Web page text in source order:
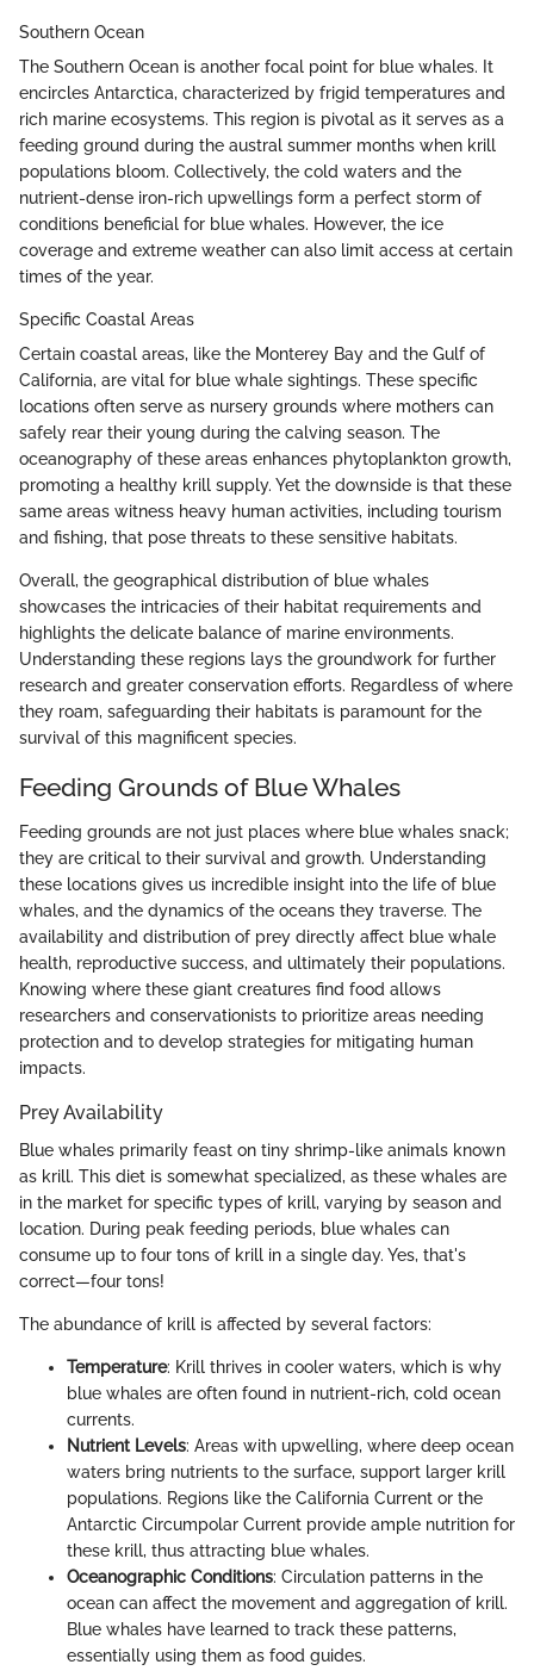
Southern Ocean
The Southern Ocean is another focal point for blue whales. It
encircles Antarctica, characterized by frigid temperatures and
rich marine ecosystems. This region is pivotal as it serves as a
feeding ground during the austral summer months when krill
populations bloom. Collectively, the cold waters and the
nutrient-dense iron-rich upwellings form a perfect storm of
conditions beneficial for blue whales. However, the ice
coverage and extreme weather can also limit access at certain
times of the year.
Specific Coastal Areas
Certain coastal areas, like the Monterey Bay and the Gulf of
California, are vital for blue whale sightings. These specific
locations often serve as nursery grounds where mothers can
safely rear their young during the calving season. The
oceanography of these areas enhances phytoplankton growth,
promoting a healthy krill supply. Yet the downside is that these
same areas witness heavy human activities, including tourism
and fishing, that pose threats to these sensitive habitats.
Overall, the geographical distribution of blue whales
showcases the intricacies of their habitat requirements and
highlights the delicate balance of marine environments.
Understanding these regions lays the groundwork for further
research and greater conservation efforts. Regardless of where
they roam, safeguarding their habitats is paramount for the
survival of this magnificent species.
Feeding Grounds of Blue Whales
Feeding grounds are not just places where blue whales snack;
they are critical to their survival and growth. Understanding
these locations gives us incredible insight into the life of blue
whales, and the dynamics of the oceans they traverse. The
availability and distribution of prey directly affect blue whale
health, reproductive success, and ultimately their populations.
Knowing where these giant creatures find food allows
researchers and conservationists to prioritize areas needing
protection and to develop strategies for mitigating human
impacts.
Prey Availability
Blue whales primarily feast on tiny shrimp-like animals known
as krill. This diet is somewhat specialized, as these whales are
in the market for specific types of krill, varying by season and
location. During peak feeding periods, blue whales can
consume up to four tons of krill in a single day. Yes, that's
correct—four tons!
The abundance of krill is affected by several factors:
Temperature: Krill thrives in cooler waters, which is why
blue whales are often found in nutrient-rich, cold ocean
currents.
Nutrient Levels: Areas with upwelling, where deep ocean
waters bring nutrients to the surface, support larger krill
populations. Regions like the California Current or the
Antarctic Circumpolar Current provide ample nutrition for
these krill, thus attracting blue whales.
Oceanographic Conditions: Circulation patterns in the
ocean can affect the movement and aggregation of krill.
Blue whales have learned to track these patterns,
essentially using them as food guides.